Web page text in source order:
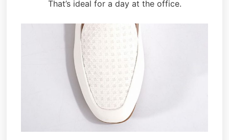
That’s ideal for a day at the office.